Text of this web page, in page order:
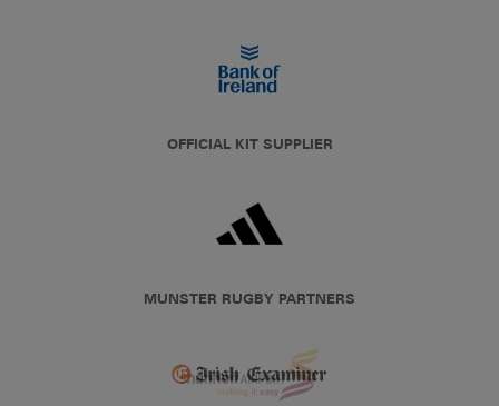
OFFICIAL KIT SUPPLIER
MUNSTER RUGBY PARTNERS